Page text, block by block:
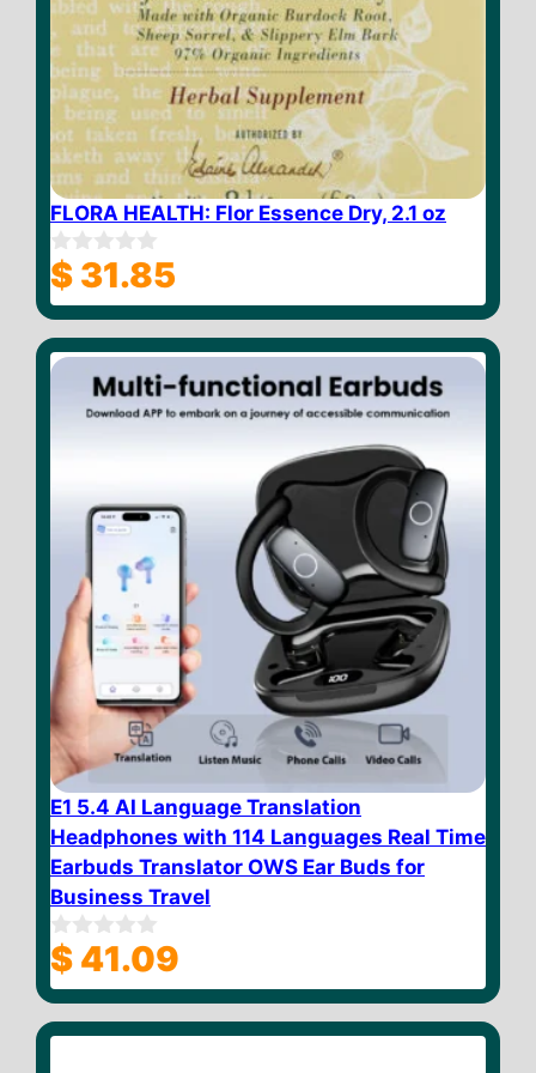
FLORA HEALTH: Flor Essence Dry, 2.1 oz
0
o
u
o
f
$ 31.85
E1 5.4 AI Language Translation
Headphones with 114 Languages Real Time
Earbuds Translator OWS Ear Buds for
Business Travel
0
o
u
o
$ 41.09